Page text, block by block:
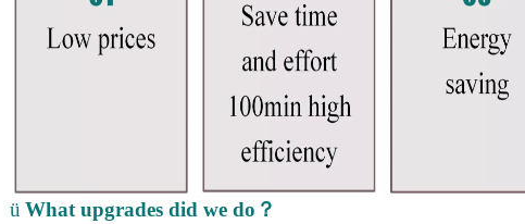
ü What upgrades did we do ？